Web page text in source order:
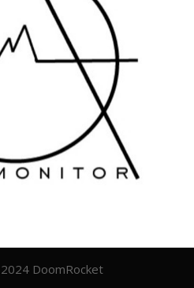
DoomRocket